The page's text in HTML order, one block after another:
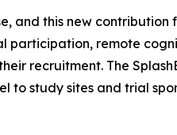
and this new
remote
recruitment. The
study sites and trial